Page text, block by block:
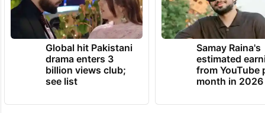
Global hit Pakistani
drama enters 3
billion views club;
see list
Samay Raina's
estimated
from YouTube
month in 2026